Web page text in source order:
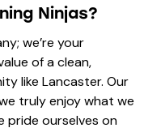
Ninjas?
we’re your
of a clean,
like Lancaster. Our
truly enjoy what we
pride ourselves on